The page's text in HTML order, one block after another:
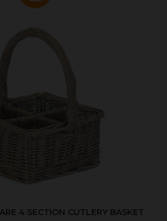
4 SECTION CUTLERY BASKET